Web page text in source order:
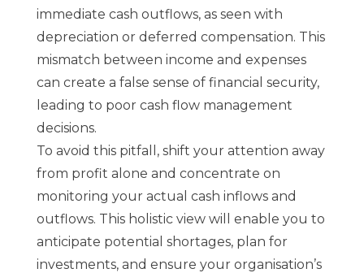
immediate cash outflows, as seen with
depreciation or deferred compensation. This
mismatch between income and expenses
can create a false sense of financial security,
leading to poor cash flow management
decisions.
To avoid this pitfall, shift your attention away
from profit alone and concentrate on
monitoring your actual cash inflows and
outflows. This holistic view will enable you to
anticipate potential shortages, plan for
investments, and ensure your organisation’s